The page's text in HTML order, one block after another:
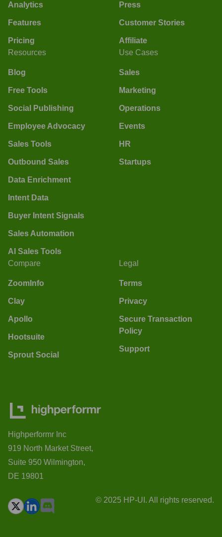
Analytics
Features
Pricing
Press
Customer Stories
Affiliate
Resources
Blog
Free Tools
Social Publishing
Employee Advocacy
Sales Tools
Outbound Sales
Data Enrichment
Intent Data
Buyer Intent Signals
Sales Automation
AI Sales Tools
Use Cases
Sales
Marketing
Operations
Events
HR
Startups
Compare
ZoomInfo
Clay
Apollo
Hootsuite
Sprout Social
Legal
Terms
Privacy
Secure Transaction
Policy
Support
Highperformr Inc
919 North Market Street,
Suite 950 Wilmington,
DE 19801
© 2025 HP-UI. All rights reserved.